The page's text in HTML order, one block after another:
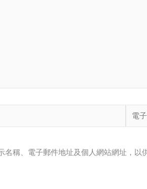
電
子
件
名稱、電子郵件地址及個人網站網址，以